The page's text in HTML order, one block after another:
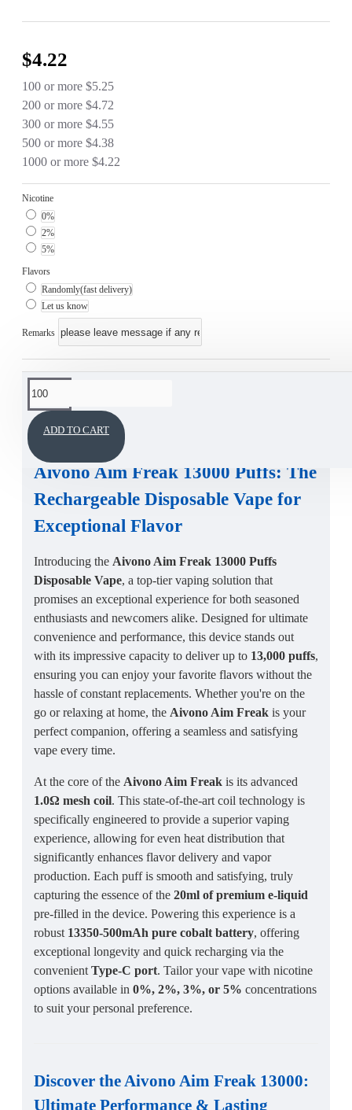
$4.22
100 or more $5.25
200 or more $4.72
300 or more $4.55
500 or more $4.38
1000 or more $4.22
Nicotine
0%
2%
5%
Flavors
Randomly(fast delivery)
Let us know
Remarks
ADD TO CART
This product has a minimum quantity of 100
Aivono Aim Freak 13000 Puffs: The
Rechargeable Disposable Vape for
Exceptional Flavor
Introducing the Aivono Aim Freak 13000 Puffs
Disposable Vape, a top-tier vaping solution that
promises an exceptional experience for both seasoned
enthusiasts and newcomers alike. Designed for ultimate
convenience and performance, this device stands out
with its impressive capacity to deliver up to 13,000 puffs,
ensuring you can enjoy your favorite flavors without the
hassle of constant replacements. Whether you're on the
go or relaxing at home, the Aivono Aim Freak is your
perfect companion, offering a seamless and satisfying
vape every time.
At the core of the Aivono Aim Freak is its advanced
1.0Ω mesh coil. This state-of-the-art coil technology is
specifically engineered to provide a superior vaping
experience, allowing for even heat distribution that
significantly enhances flavor delivery and vapor
production. Each puff is smooth and satisfying, truly
capturing the essence of the 20ml of premium e-liquid
pre-filled in the device. Powering this experience is a
robust 13350-500mAh pure cobalt battery, offering
exceptional longevity and quick recharging via the
convenient Type-C port. Tailor your vape with nicotine
options available in 0%, 2%, 3%, or 5% concentrations
to suit your personal preference.
Discover theAivono Aim Freak 13000:
Ultimate Performance & Lasting